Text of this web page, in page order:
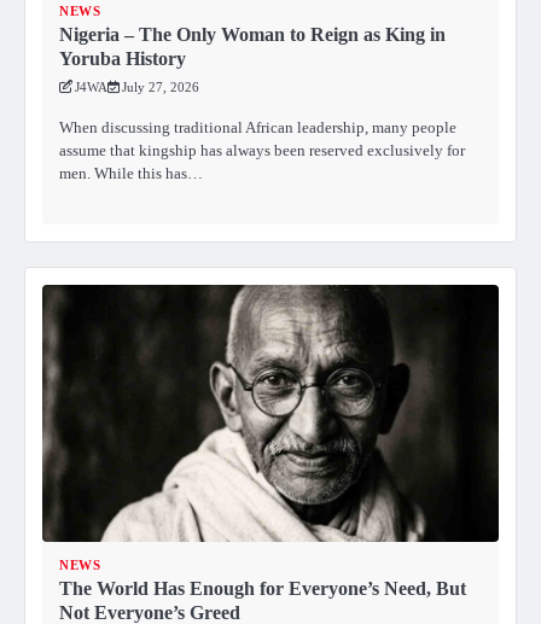
NEWS
Nigeria – The Only Woman to Reign as King in
Yoruba History
J4WA July 27, 2026
When discussing traditional African leadership, many people
assume that kingship has always been reserved exclusively for
men. While this has…
NEWS
The World Has Enough for Everyone’s Need, But
Not Everyone’s Greed